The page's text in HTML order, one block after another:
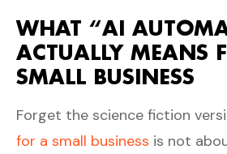
WHAT “AI
ACTUALLY MEANS
SMALL BUSINESS
Forget the science fiction
for a small business is not